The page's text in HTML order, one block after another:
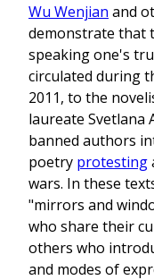
Wu Wenjian and
demonstrate that
speaking one's
circulated during
2011, to the
laureate Svetlana
banned authors
poetry protesting
wars. In these
"mirrors and
who share their
others who
and modes of